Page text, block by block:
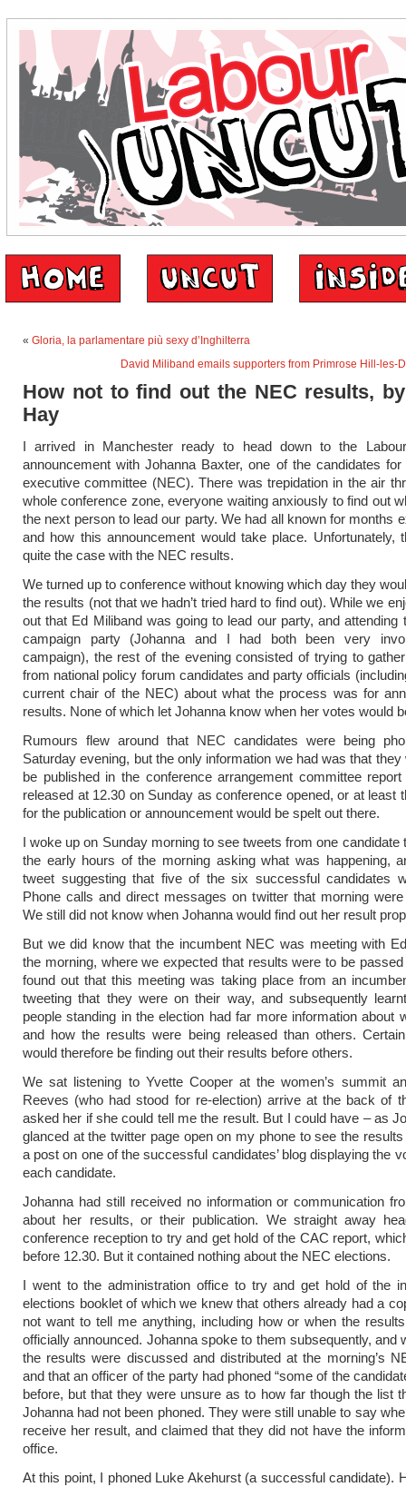
« Gloria, la parlamentare più sexy d’Inghilterra
David Miliband emails supporters from Primrose Hill-les-
How not to find out the NEC results,
Hay
I arrived in Manchester ready to head down to the
announcement with Johanna Baxter, one of the candidates for
executive committee (NEC). There was trepidation in the air
whole conference zone, everyone waiting anxiously to find out
the next person to lead our party. We had all known for months
and how this announcement would take place. Unfortunately,
quite the case with the NEC results.
We turned up to conference without knowing which day they
the results (not that we hadn’t tried hard to find out). While we
out that Ed Miliband was going to lead our party, and attending
campaign party (Johanna and I had both been very
campaign), the rest of the evening consisted of trying to
from national policy forum candidates and party officials
current chair of the NEC) about what the process was for
results. None of which let Johanna know when her votes would
Rumours flew around that NEC candidates were being
Saturday evening, but the only information we had was that they
be published in the conference arrangement committee report
released at 12.30 on Sunday as conference opened, or at least
for the publication or announcement would be spelt out there.
I woke up on Sunday morning to see tweets from one candidate
the early hours of the morning asking what was happening,
tweet suggesting that five of the six successful candidates
Phone calls and direct messages on twitter that morning
We still did not know when Johanna would find out her result
But we did know that the incumbent NEC was meeting with
the morning, where we expected that results were to be
found out that this meeting was taking place from an
tweeting that they were on their way, and subsequently
people standing in the election had far more information about
and how the results were being released than others.
would therefore be finding out their results before others.
We sat listening to Yvette Cooper at the women’s summit
Reeves (who had stood for re-election) arrive at the back of
asked her if she could tell me the result. But I could have – as
glanced at the twitter page open on my phone to see the
a post on one of the successful candidates’ blog displaying the
each candidate.
Johanna had still received no information or communication
about her results, or their publication. We straight away
conference reception to try and get hold of the CAC report,
before 12.30. But it contained nothing about the NEC elections.
I went to the administration office to try and get hold of the
elections booklet of which we knew that others already had a
not want to tell me anything, including how or when the
officially announced. Johanna spoke to them subsequently, and
the results were discussed and distributed at the morning’s
and that an officer of the party had phoned “some of the
before, but that they were unsure as to how far though the list
Johanna had not been phoned. They were still unable to say
receive her result, and claimed that they did not have the
office.
At this point, I phoned Luke Akehurst (a successful candidate).